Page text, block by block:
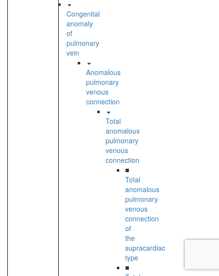
Congenital
anomaly
of
pulmonary
vein
Anomalous
pulmonary
venous
connection
Total
anomalous
pulmonary
venous
connection
■
Total
anomalous
pulmonary
venous
connection
of
the
supracardiac
type
■